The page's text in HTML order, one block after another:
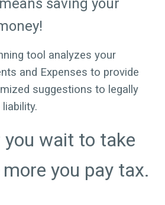
saving your
tool analyzes your
and Expenses to provide
suggestions to legally
you wait to take
you pay tax.